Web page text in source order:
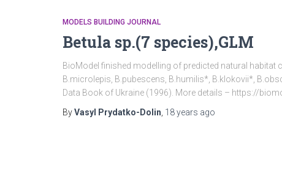
MODELS BUILDING JOURNAL
Betula sp.(7 species),GLM
BioModel finished modelling of predicted natural habitat
B.microlepis, B.pubescens, B.humilis*, B.klokovii*,
Data Book of Ukraine (1996). More details – https://
ByVasyl Prydatko-Dolin 18 years ago